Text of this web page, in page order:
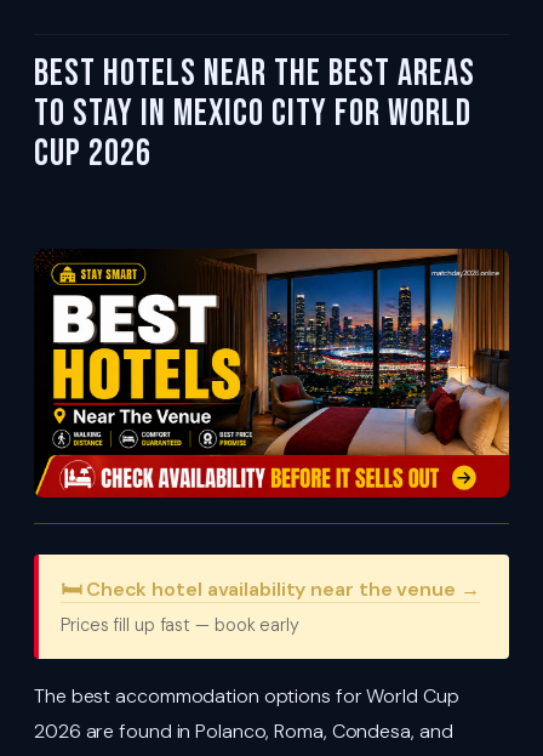
Best Hotels Near the Best Areas
to Stay in Mexico City for World
Cup 2026
🛏️ Check hotel availability near the venue →
Prices fill up fast — book early
The best accommodation options for World Cup
2026 are found in Polanco, Roma, Condesa, and